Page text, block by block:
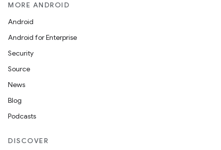
MORE ANDROID
Android
Android for Enterprise
Security
Source
News
Blog
Podcasts
DISCOVER